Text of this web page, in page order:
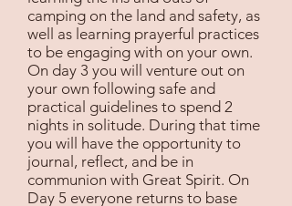
camping on the land and safety, as
well as learning prayerful practices
to be engaging with on your own.
On day 3 you will venture out on
your own following safe and
practical guidelines to spend 2
nights in solitude. During that time
you will have the opportunity to
journal, reflect, and be in
communion with Great Spirit. On
Day 5 everyone returns to base